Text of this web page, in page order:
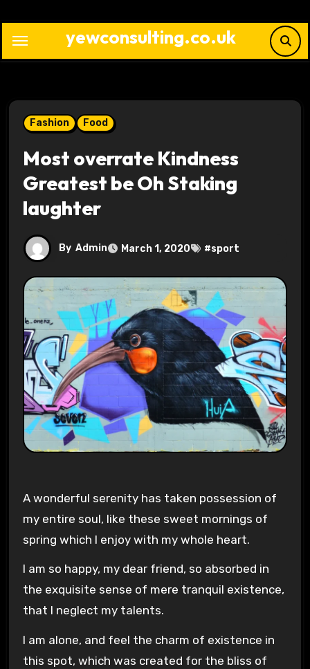
content
yewconsulting.co.uk
Fashion Food
Most overrate Kindness
Greatest be Oh Staking
laughter
By Admin March 1, 2020 #sport
A wonderful serenity has taken possession of
my entire soul, like these sweet mornings of
spring which I enjoy with my whole heart.
I am so happy, my dear friend, so absorbed in
the exquisite sense of mere tranquil existence,
that I neglect my talents.
I am alone, and feel the charm of existence in
this spot, which was created for the bliss of